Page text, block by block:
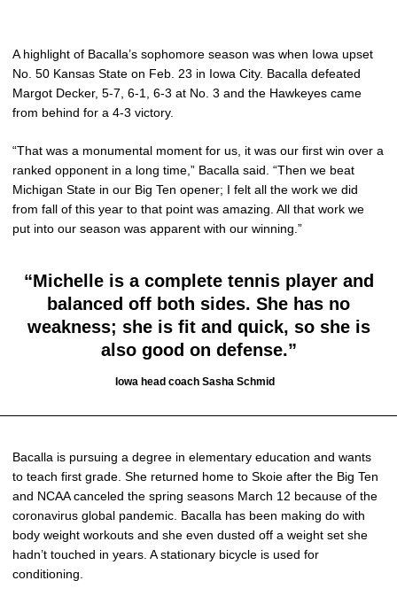
A highlight of Bacalla’s sophomore season was when Iowa upset
No. 50 Kansas State on Feb. 23 in Iowa City. Bacalla defeated
Margot Decker, 5-7, 6-1, 6-3 at No. 3 and the Hawkeyes came
from behind for a 4-3 victory.
“That was a monumental moment for us, it was our first win over a
ranked opponent in a long time,” Bacalla said. “Then we beat
Michigan State in our Big Ten opener; I felt all the work we did
from fall of this year to that point was amazing. All that work we
put into our season was apparent with our winning.”
“Michelle is a complete tennis player and
balanced off both sides. She has no
weakness; she is fit and quick, so she is
also good on defense.”
Iowa head coach Sasha Schmid
Bacalla is pursuing a degree in elementary education and wants
to teach first grade. She returned home to Skoie after the Big Ten
and NCAA canceled the spring seasons March 12 because of the
coronavirus global pandemic. Bacalla has been making do with
body weight workouts and she even dusted off a weight set she
hadn’t touched in years. A stationary bicycle is used for
conditioning.